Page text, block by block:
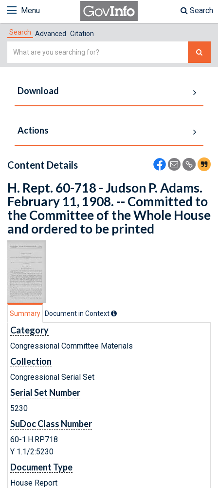
Menu Search
Search Advanced Citation
Simple
Download
Actions
Content Details
H. Rept. 60-718 - Judson P. Adams.
February 11, 1908. -- Committed to
the Committee of the Whole House
and ordered to be printed
Summary Document in Context
Category
Congressional Committee Materials
Collection
Congressional Serial Set
Serial Set Number
5230
SuDoc Class Number
60-1:H.RP.718
Y 1.1/2:5230
Document Type
House Report